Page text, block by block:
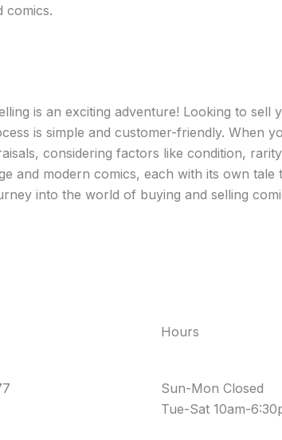
comics.
is an exciting adventure! Looking to
is simple and customer-friendly. When
considering factors like condition,
and modern comics, each with its own tale
into the world of buying and selling
Hours
Sun-Mon Closed
Tue-Sat 10am-